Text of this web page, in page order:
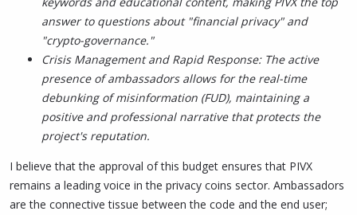
answer to questions about "financial privacy" and
"crypto-governance."
Crisis Management and Rapid Response: The active
presence of ambassadors allows for the real-time
debunking of misinformation (FUD), maintaining a
positive and professional narrative that protects the
project's reputation.
I believe that the approval of this budget ensures that PIVX
remains a leading voice in the privacy coins sector. Ambassadors
are the connective tissue between the code and the end user;